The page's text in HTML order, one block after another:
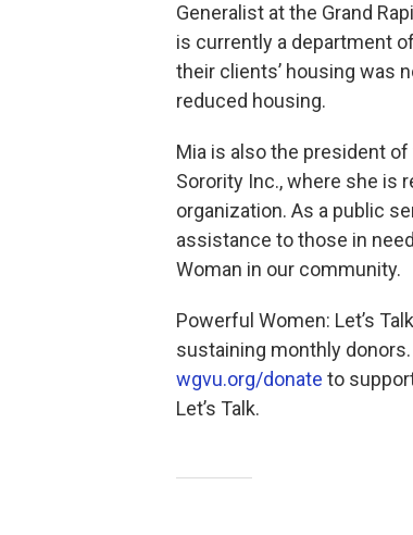
Generalist at the Grand
is currently a department
their clients’ housing was
reduced housing.
Mia is also the president of
Sorority Inc., where she is
organization. As a public
assistance to those in
Woman in our community.
Powerful Women: Let’s
sustaining monthly
wgvu.org/donate to
Let’s Talk.